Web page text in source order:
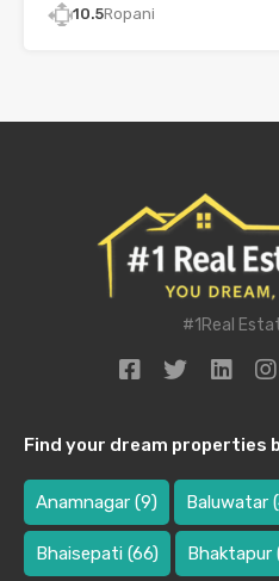
10.5Ropani
#1Real
Find your dream properties
Anamnagar (9) Baluwatar
Bhaisepati (66) Bhaktapur